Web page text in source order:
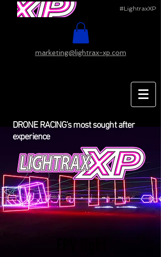
#LightraxXP
marketing@lightrax-xp.com
DRONE RACING's most sought after
experience